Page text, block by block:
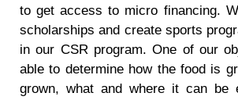
to get access to micro financing.
scholarships and create sports
in our CSR program. One of our
able to determine how the food is
grown, what and where it can be